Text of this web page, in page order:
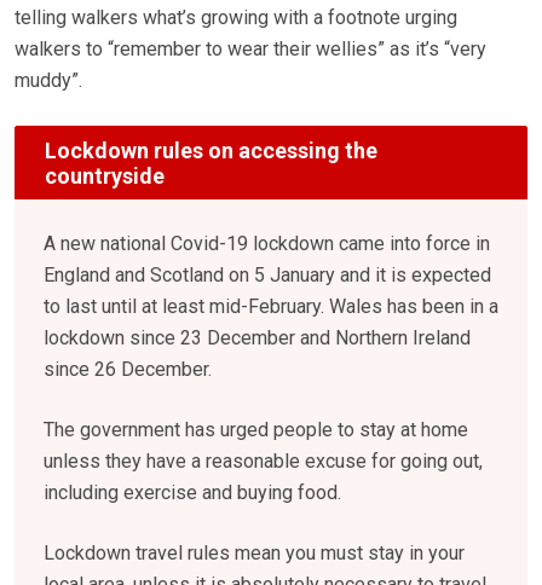
telling walkers what’s growing with a footnote urging
walkers to “remember to wear their wellies” as it’s “very
muddy”.
Lockdown rules on accessing the
countryside
A new national Covid-19 lockdown came into force in
England and Scotland on 5 January and it is expected
to last until at least mid-February. Wales has been in a
lockdown since 23 December and Northern Ireland
since 26 December.
The government has urged people to stay at home
unless they have a reasonable excuse for going out,
including exercise and buying food.
Lockdown travel rules mean you must stay in your